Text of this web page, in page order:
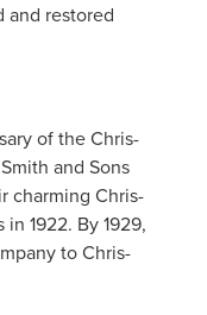
and restored
of the Chris-
and Sons
charming Chris-
1922. By 1929,
to Chris-